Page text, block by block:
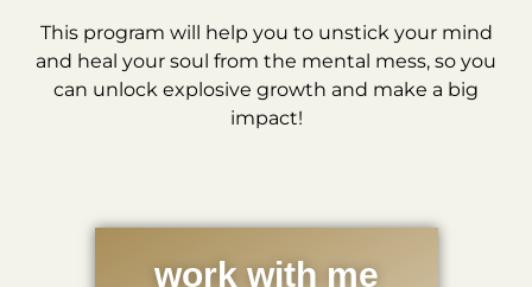
This program will help you to unstick your mind
and heal your soul from the mental mess, so you
can unlock explosive growth and make a big
impact!
work with me